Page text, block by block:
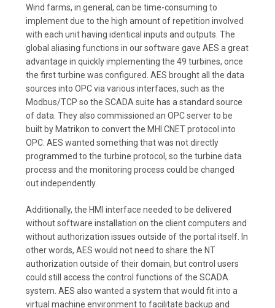
Wind farms, in general, can be time-consuming to
implement due to the high amount of repetition involved
with each unit having identical inputs and outputs. The
global aliasing functions in our software gave AES a great
advantage in quickly implementing the 49 turbines, once
the first turbine was configured. AES brought all the data
sources into OPC via various interfaces, such as the
Modbus/TCP so the SCADA suite has a standard source
of data. They also commissioned an OPC server to be
built by Matrikon to convert the MHI CNET protocol into
OPC. AES wanted something that was not directly
programmed to the turbine protocol, so the turbine data
process and the monitoring process could be changed
out independently.
Additionally, the HMI interface needed to be delivered
without software installation on the client computers and
without authorization issues outside of the portal itself. In
other words, AES would not need to share the NT
authorization outside of their domain, but control users
could still access the control functions of the SCADA
system. AES also wanted a system that would fit into a
virtual machine environment to facilitate backup and